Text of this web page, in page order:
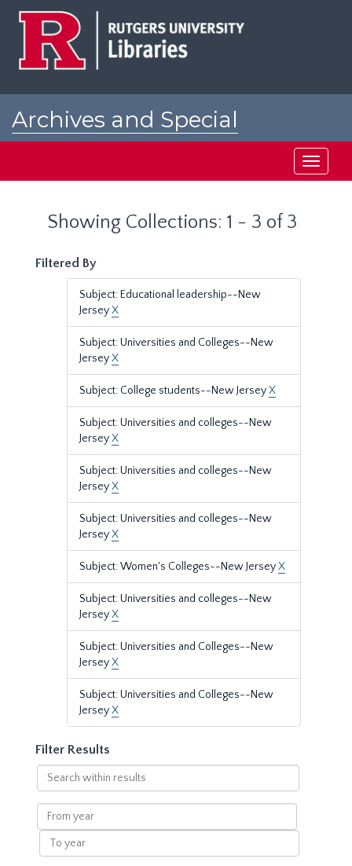
Archives and Special
Toggle
Showing Collections: 1 - 3 of 3
Filtered By
Subject: Educational leadership--New
JerseyX
Subject: Universities and Colleges--New
JerseyX
Subject: College students--New JerseyX
Subject: Universities and colleges--New
JerseyX
Subject: Universities and colleges--New
JerseyX
Subject: Universities and colleges--New
JerseyX
Subject: Women's Colleges--New JerseyX
Subject: Universities and colleges--New
JerseyX
Subject: Universities and Colleges--New
JerseyX
Subject: Universities and Colleges--New
JerseyX
Filter Results
Search
within
results
From
year
To
year